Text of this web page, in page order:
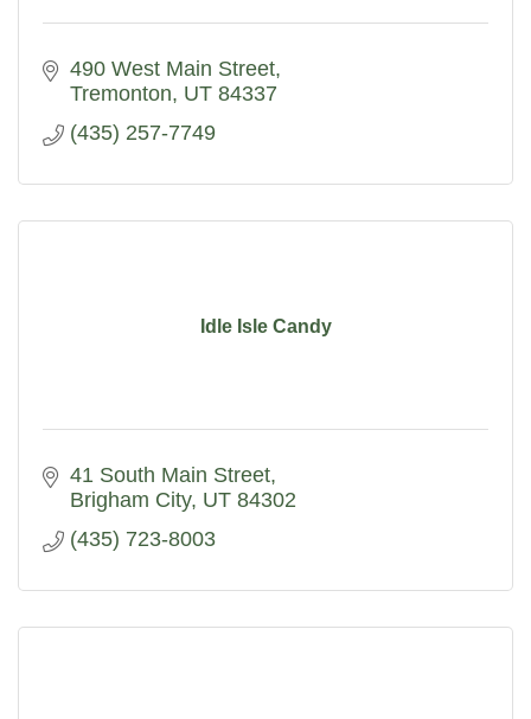
490 West Main Street
Tremonton UT 84337
(435) 257-7749
Idle Isle Candy
41 South Main Street
Brigham City UT 84302
(435) 723-8003